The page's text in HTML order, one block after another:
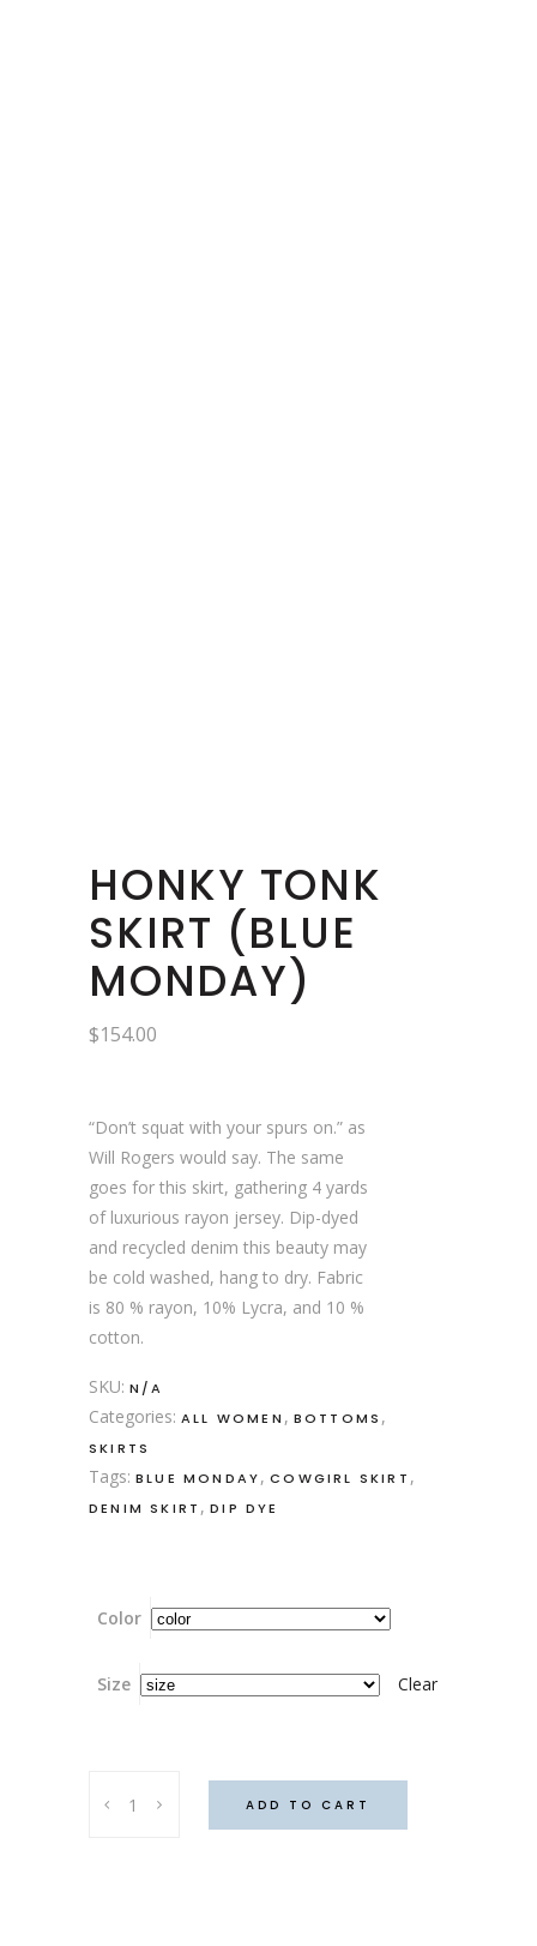
HONKY TONK
SKIRT (BLUE
MONDAY)
$154.00
“Don’t squat with your spurs on.” as
Will Rogers would say. The same
goes for this skirt, gathering 4 yards
of luxurious rayon jersey. Dip-dyed
and recycled denim this beauty may
be cold washed, hang to dry. Fabric
is 80 % rayon, 10% Lycra, and 10 %
cotton.
SKU: N/A
Categories: ALL WOMEN , BOTTOMS ,
SKIRTS
Tags: BLUE MONDAY,COWGIRL SKIRT ,
DENIM SKIRT ,DIP DYE
Color
Size Clear
tonk
ADD TO CART